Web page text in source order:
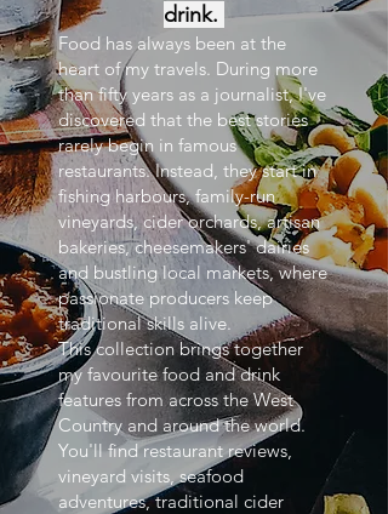
drink.
Food has always been at the
heart of my travels. During more
than fifty years as a journalist, I've
discovered that the best stories
rarely begin in famous
restaurants. Instead, they start in
fishing harbours, family-run
vineyards, cider orchards, artisan
bakeries, cheesemakers' dairies
and bustling local markets, where
passionate producers keep
traditional skills alive.
This collection brings together
my favourite food and drink
features from across the West
Country and around the world.
You'll find restaurant reviews,
vineyard visits, seafood
adventures, traditional cider